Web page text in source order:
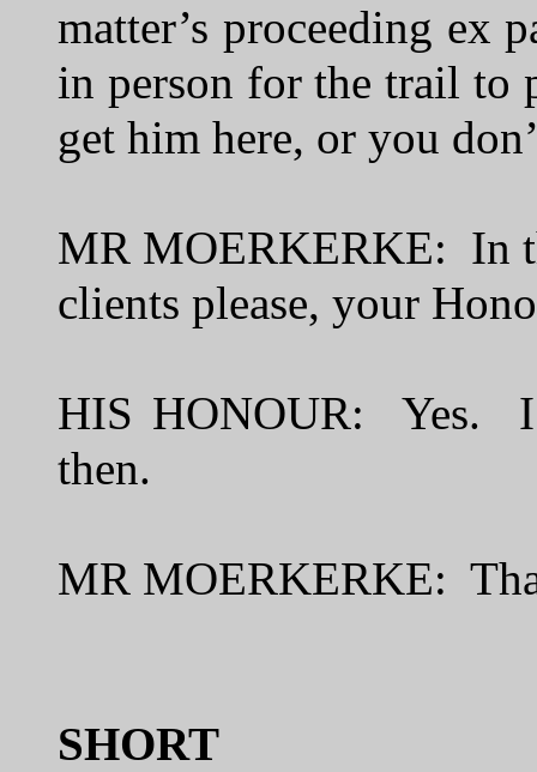
matter’s proceeding ex
in person for the trail to
get him here, or you
MR MOERKERKE: In
clients please, your
HIS HONOUR: Yes.
then.
MR MOERKERKE:
SHORT